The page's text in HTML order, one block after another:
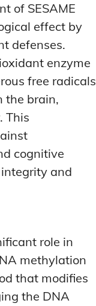
of SESAME
effect by
defenses.
enzyme
free radicals
the brain,
This
cognitive
and
role in
methylation
that modifies
the DNA